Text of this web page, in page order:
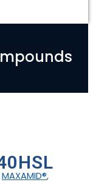
MAXAMID®,